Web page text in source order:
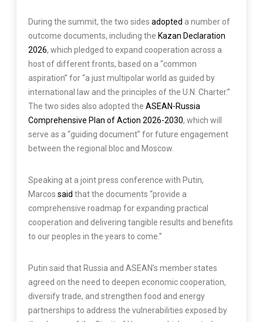
During the summit, the two sides adopted a number of
outcome documents, including the Kazan Declaration
2026, which pledged to expand cooperation across a
host of different fronts, based on a “common
aspiration” for “a just multipolar world as guided by
international law and the principles of the U.N. Charter.”
The two sides also adopted the ASEAN-Russia
Comprehensive Plan of Action 2026-2030, which will
serve as a “guiding document” for future engagement
between the regional bloc and Moscow.
Speaking at a joint press conference with Putin,
Marcos said that the documents “provide a
comprehensive roadmap for expanding practical
cooperation and delivering tangible results and benefits
to our peoples in the years to come.”
Putin said that Russia and ASEAN’s member states
agreed on the need to deepen economic cooperation,
diversify trade, and strengthen food and energy
partnerships to address the vulnerabilities exposed by